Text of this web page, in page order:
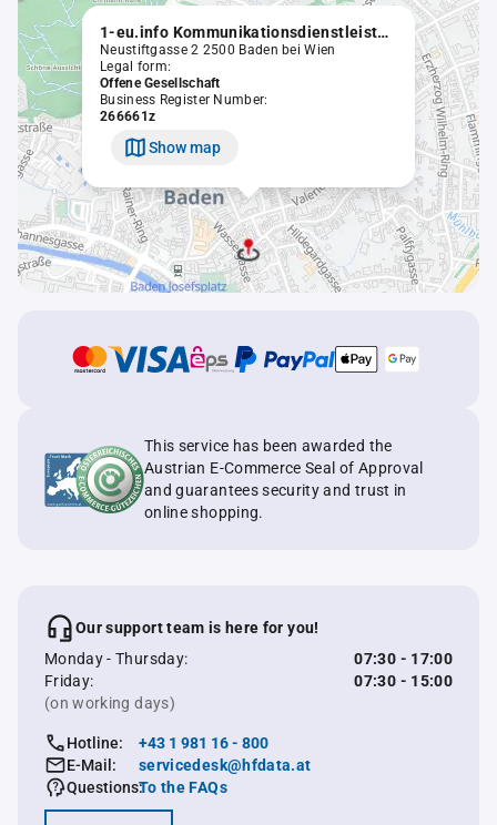
1-eu.info Kommunikationsdienstleistung Dolezal OEG
Neustiftgasse 2 2500 Baden bei Wien
Legal form:
Offene Gesellschaft
Business Register Number:
266661z
Show map
This service has been awarded the
Austrian E-Commerce Seal of Approval
and guarantees security and trust in
online shopping.
Our support team is here for you!
Monday - Thursday:
07:30 - 17:00
Friday:
07:30 - 15:00
(on working days)
Hotline:
+43 1 981 16 - 800
E-Mail:
servicedesk@hfdata.at
Questions:To the FAQs